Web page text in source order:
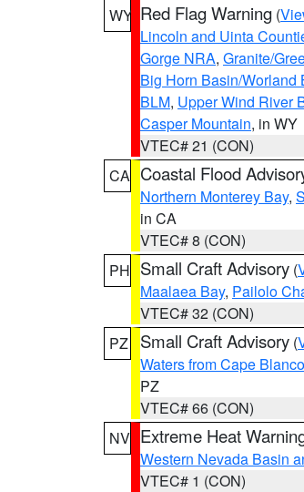
WY Red Flag Warning (
Lincoln and Uinta
Gorge NRA, Granite/
Big Horn Basin/Worland
BLM, Upper Wind River
Casper Mountain, in WY
VTEC# 21 (CON)
CA Coastal Flood
Northern Monterey Bay,
in CA
VTEC# 8 (CON)
PH Small Craft Advisory (
Maalaea Bay, Pailolo
VTEC# 32 (CON)
PZ
Small Craft Advisory (
Waters from Cape
PZ
VTEC# 66 (CON)
NV Extreme Heat
Western Nevada Basin
VTEC# 1 (CON)